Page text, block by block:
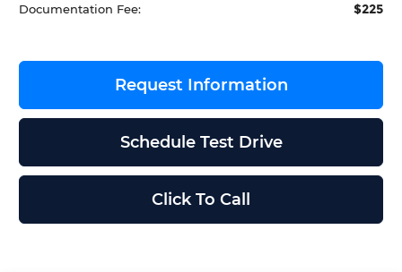
Documentation Fee: $225
Request Information
Schedule Test Drive
Click To Call